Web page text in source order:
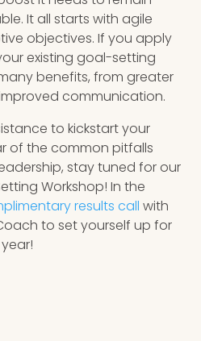
It all starts with agile
objectives. If you apply
existing goal-setting
benefits, from greater
communication.
to kickstart your
of the common pitfalls
stay tuned for our
Workshop! In the
results call with
to set yourself up for